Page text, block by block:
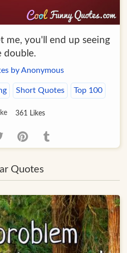
me, you'll end up seeing
double.
by Anonymous
Short Quotes Top 100
361 Likes
Quotes